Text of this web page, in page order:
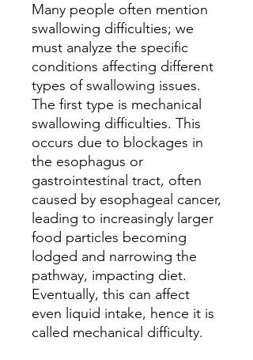
Many people often mention
swallowing difficulties; we
must analyze the specific
conditions affecting different
types of swallowing issues.
The first type is mechanical
swallowing difficulties. This
occurs due to blockages in
the esophagus or
gastrointestinal tract, often
caused by esophageal cancer,
leading to increasingly larger
food particles becoming
lodged and narrowing the
pathway, impacting diet.
Eventually, this can affect
even liquid intake, hence it is
called mechanical difficulty.